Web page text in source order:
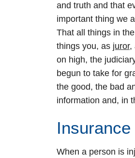
and truth and that
important thing we
That all things in
things you, as juror,
on high, the
begun to take for
the good, the bad
information and, in
When a person is